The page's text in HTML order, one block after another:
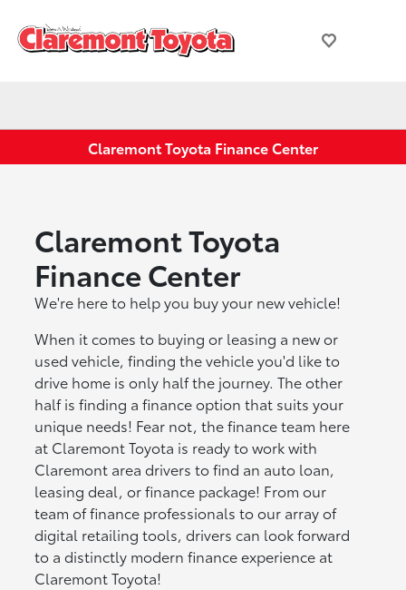
Claremont Toyota Finance Center
Claremont Toyota
Finance Center
We're here to help you buy your new vehicle!
When it comes to buying or leasing a new or
used vehicle, finding the vehicle you'd like to
drive home is only half the journey. The other
half is finding a finance option that suits your
unique needs! Fear not, the finance team here
at Claremont Toyota is ready to work with
Claremont area drivers to find an auto loan,
leasing deal, or finance package! From our
team of finance professionals to our array of
digital retailing tools, drivers can look forward
to a distinctly modern finance experience at
Claremont Toyota!